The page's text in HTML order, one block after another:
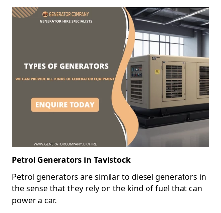
Petrol Generators in Tavistock
Petrol generators are similar to diesel generators in
the sense that they rely on the kind of fuel that can
power a car.